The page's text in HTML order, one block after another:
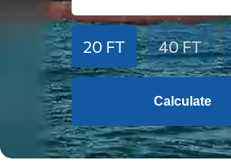
20 FT 40 FT
Calculate